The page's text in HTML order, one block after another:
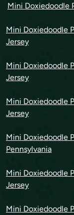
Mini Doxiedoodle
Mini Doxiedoodle
Jersey
Mini Doxiedoodle
Jersey
Mini Doxiedoodle
Jersey
Mini Doxiedoodle
Pennsylvania
Mini Doxiedoodle
Jersey
Mini Doxiedoodle